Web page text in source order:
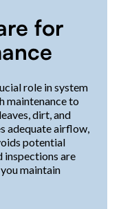
for
role in system
maintenance to
dirt, and
adequate airflow,
potential
inspections are
maintain